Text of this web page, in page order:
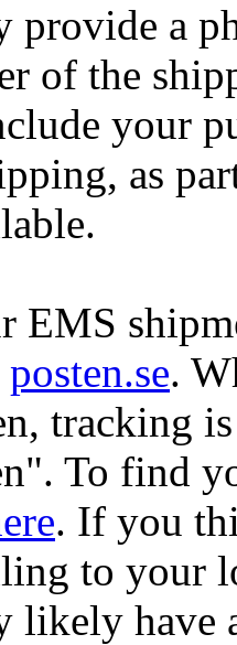
provide a
of the
your
as
EMS
posten.se.
tracking
To find
. If you
to your
likely have